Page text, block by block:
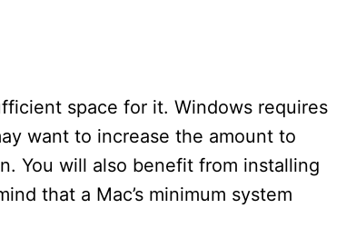
space for it. Windows requires
want to increase the amount to
You will also benefit from installing
that a Mac’s minimum system